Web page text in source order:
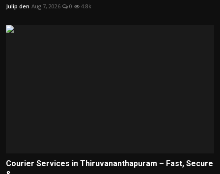
Julip den Aug 7, 2026 0 4.8k
Courier Services in Thiruvananthapuram – Fast, Secure